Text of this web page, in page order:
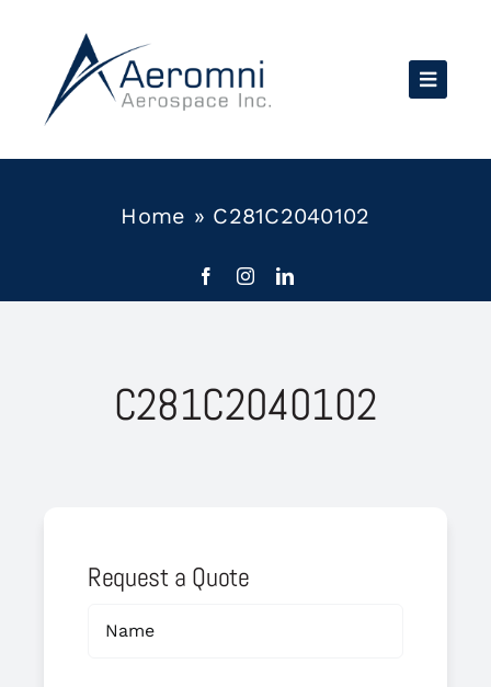
content
Home » C281C2040102
C281C2040102
Request a Quote